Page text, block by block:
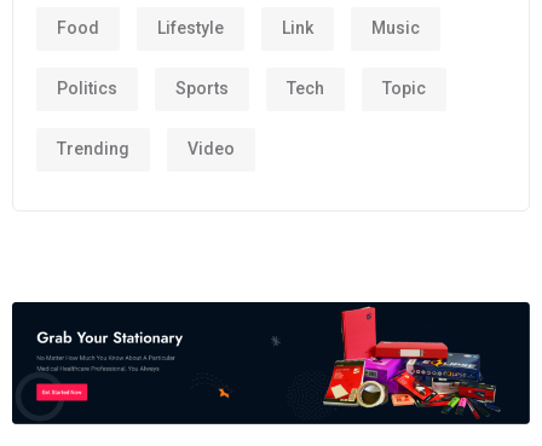
Food Lifestyle Link Music
Politics Sports Tech Topic
Trending Video